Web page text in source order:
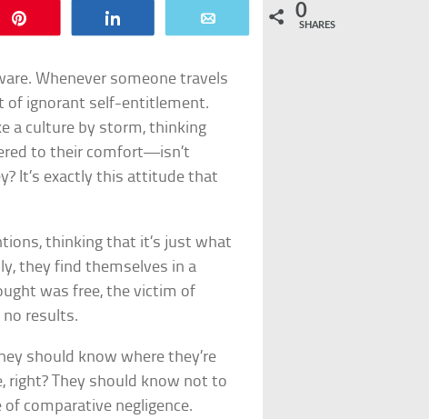
0
SHARES
Whenever someone travels
of ignorant self-entitlement.
a culture by storm, thinking
to their comfort—isn’t
It’s exactly this attitude that
thinking that it’s just what
they find themselves in a
was free, the victim of
results.
should know where they’re
right? They should know not to
comparative negligence.